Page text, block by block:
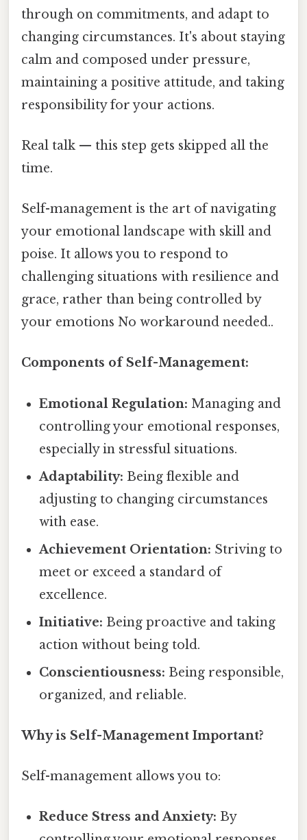
through on commitments, and adapt to
changing circumstances. It's about staying
calm and composed under pressure,
maintaining a positive attitude, and taking
responsibility for your actions.
Real talk — this step gets skipped all the
time.
Self-management is the art of navigating
your emotional landscape with skill and
poise. It allows you to respond to
challenging situations with resilience and
grace, rather than being controlled by
your emotions No workaround needed..
Components of Self-Management:
Emotional Regulation: Managing and
controlling your emotional responses,
especially in stressful situations.
Adaptability: Being flexible and
adjusting to changing circumstances
with ease.
Achievement Orientation: Striving to
meet or exceed a standard of
excellence.
Initiative: Being proactive and taking
action without being told.
Conscientiousness: Being responsible,
organized, and reliable.
Why is Self-Management Important?
Self-management allows you to:
Reduce Stress and Anxiety: By